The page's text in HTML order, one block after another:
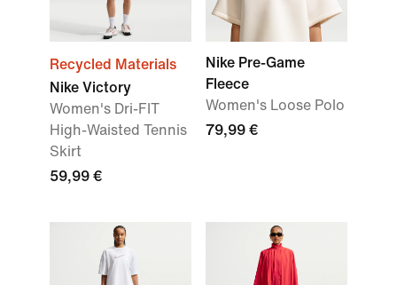
Recycled Materials
Nike Victory
Women's Dri-FIT
High-Waisted Tennis
Skirt
59,99 €
Nike Pre-Game
Fleece
Women's Loose Polo
79,99 €